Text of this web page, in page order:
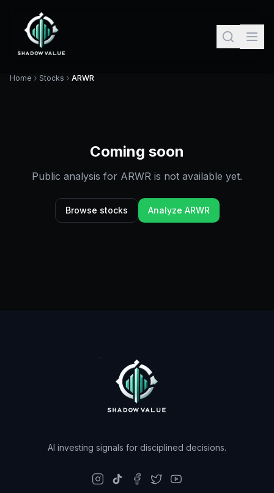
Home Stocks ARWR
Coming soon
Public analysis for ARWR is not available yet.
Browse stocks Analyze ARWR
AI investing signals for disciplined decisions.